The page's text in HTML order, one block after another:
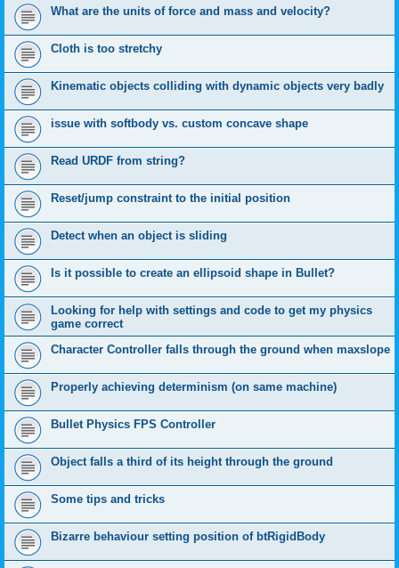
What are the units of force and mass and velocity?
Cloth is too stretchy
Kinematic objects colliding with dynamic objects very badly
issue with softbody vs. custom concave shape
Read URDF from string?
Reset/jump constraint to the initial position
Detect when an object is sliding
Is it possible to create an ellipsoid shape in Bullet?
Looking for help with settings and code to get my physics
game correct
Character Controller falls through the ground when maxslope
Properly achieving determinism (on same machine)
Bullet Physics FPS Controller
Object falls a third of its height through the ground
Some tips and tricks
Bizarre behaviour setting position of btRigidBody